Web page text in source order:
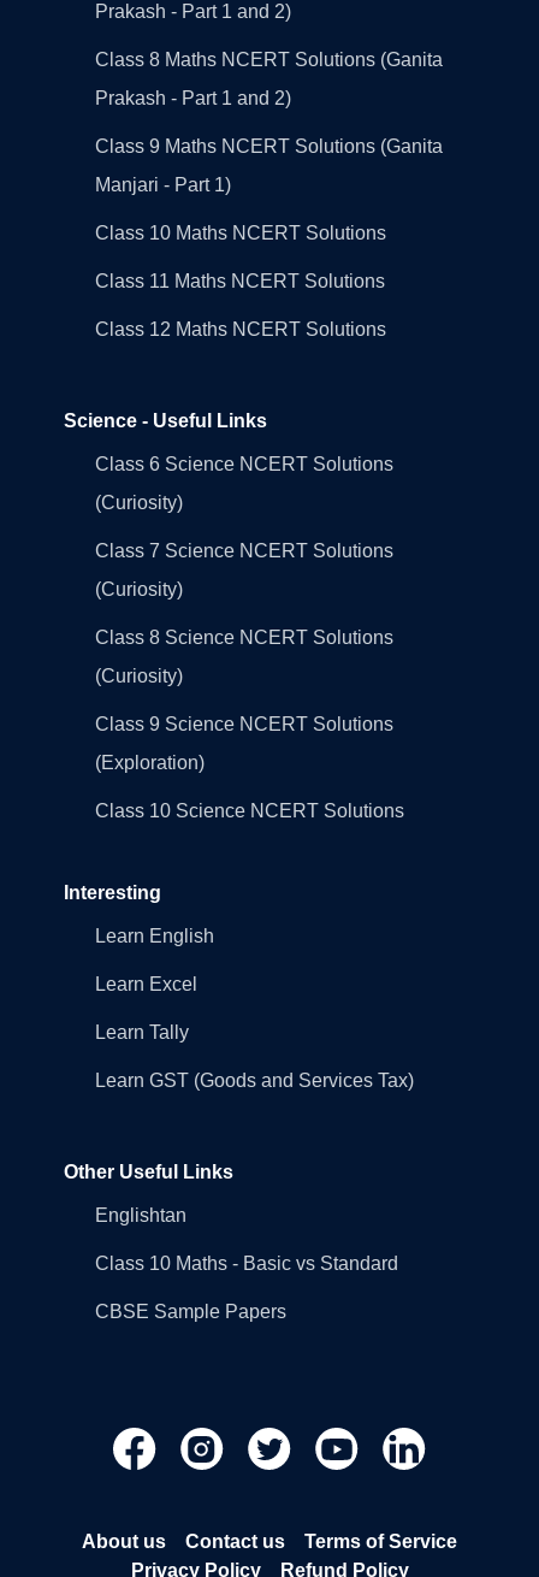
Prakash - Part 1 and 2)
Class 8 Maths NCERT Solutions (Ganita
Prakash - Part 1 and 2)
Class 9 Maths NCERT Solutions (Ganita
Manjari - Part 1)
Class 10 Maths NCERT Solutions
Class 11 Maths NCERT Solutions
Class 12 Maths NCERT Solutions
Science - Useful Links
Class 6 Science NCERT Solutions
(Curiosity)
Class 7 Science NCERT Solutions
(Curiosity)
Class 8 Science NCERT Solutions
(Curiosity)
Class 9 Science NCERT Solutions
(Exploration)
Class 10 Science NCERT Solutions
Interesting
Learn English
Learn Excel
Learn Tally
Learn GST (Goods and Services Tax)
Other Useful Links
Englishtan
Class 10 Maths - Basic vs Standard
CBSE Sample Papers
About us Contact us
Terms of Service
Privacy Policy
Refund Policy